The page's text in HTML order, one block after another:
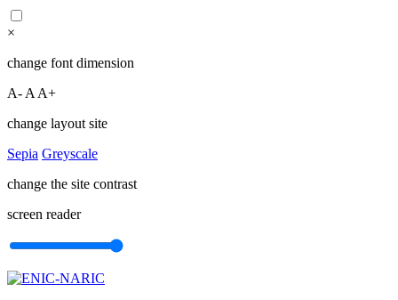
×
change font dimension
A- A A+
change layout site
Sepia Greyscale
change the site contrast
screen reader